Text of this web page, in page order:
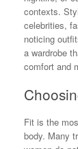
contexts.
celebrities,
noticing
a wardrobe
comfort and
Fit is the
body. Many